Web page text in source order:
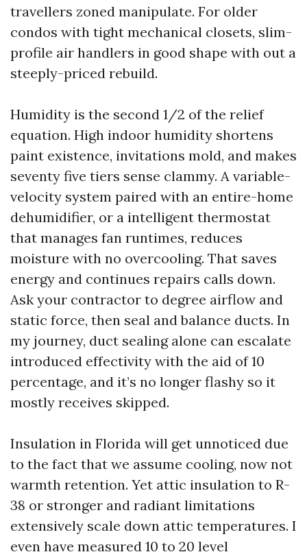
travellers zoned manipulate. For older
condos with tight mechanical closets, slim-
profile air handlers in good shape with out a
steeply-priced rebuild.
Humidity is the second 1/2 of the relief
equation. High indoor humidity shortens
paint existence, invitations mold, and makes
seventy five tiers sense clammy. A variable-
velocity system paired with an entire-home
dehumidifier, or a intelligent thermostat
that manages fan runtimes, reduces
moisture with no overcooling. That saves
energy and continues repairs calls down.
Ask your contractor to degree airflow and
static force, then seal and balance ducts. In
my journey, duct sealing alone can escalate
introduced effectivity with the aid of 10
percentage, and it’s no longer flashy so it
mostly receives skipped.
Insulation in Florida will get unnoticed due
to the fact that we assume cooling, now not
warmth retention. Yet attic insulation to R-
38 or stronger and radiant limitations
extensively scale down attic temperatures. I
even have measured 10 to 20 level